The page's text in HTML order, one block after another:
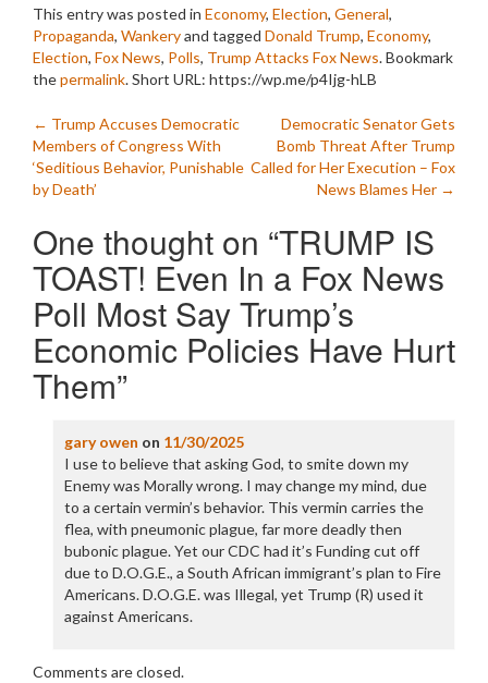
This entry was posted in Economy, Election, General,
Propaganda, Wankeryand tagged Donald Trump, Economy,
Election, Fox News, Polls, Trump Attacks Fox News. Bookmark
thepermalink.Short URL: https://wp.me/p4Ijg-hLB
Post
navigation
← Trump Accuses Democratic
Members of Congress With
‘Seditious Behavior, Punishable
by Death’
Democratic Senator Gets
Bomb Threat After Trump
Called for Her Execution – Fox
News Blames Her →
One thought on “TRUMP IS
TOAST! Even In a Fox News
Poll Most Say Trump’s
Economic Policies Have Hurt
Them”
gary owen on 11/30/2025
I use to believe that asking God, to smite down my
Enemy was Morally wrong. I may change my mind, due
to a certain vermin’s behavior. This vermin carries the
flea, with pneumonic plague, far more deadly then
bubonic plague. Yet our CDC had it’s Funding cut off
due to D.O.G.E., a South African immigrant’s plan to Fire
Americans. D.O.G.E. was Illegal, yet Trump (R) used it
against Americans.
Comments are closed.